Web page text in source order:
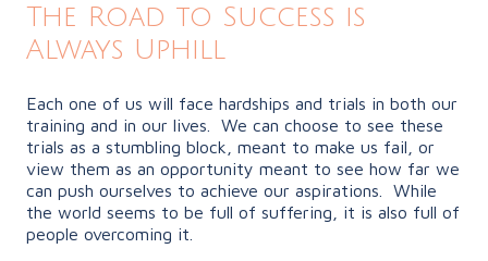
The Road to Success is
Always Uphill
Each one of us will face hardships and trials in both our
training and in our lives. We can choose to see these
trials as a stumbling block, meant to make us fail, or
view them as an opportunity meant to see how far we
can push ourselves to achieve our aspirations. While
the world seems to be full of suffering, it is also full of
people overcoming it.